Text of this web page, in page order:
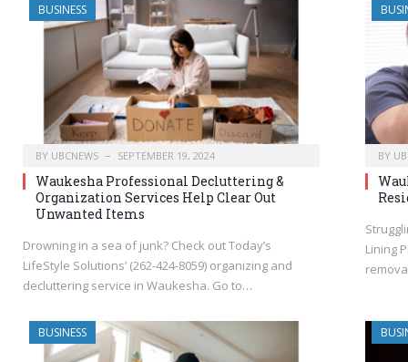
BUSINESS
BY UBCNEWS SEPTEMBER 19, 2024
Waukesha Professional Decluttering &
Organization Services Help Clear Out
Unwanted Items
Drowning in a sea of junk? Check out Today’s
LifeStyle Solutions’ (262-424-8059) organizing and
decluttering service in Waukesha. Go to…
BY
Lining
BUSINESS